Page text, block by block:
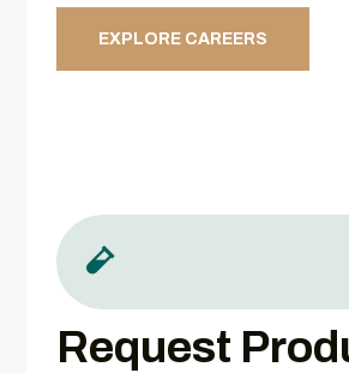

Request
EXPLORE CAREERS